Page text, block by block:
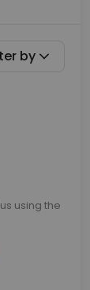
by
using the